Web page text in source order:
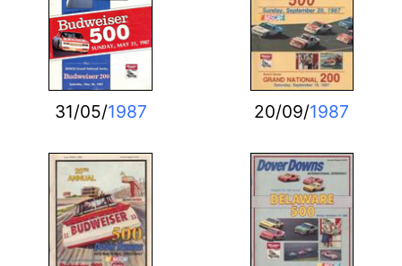
31/05/1987 20/09/1987